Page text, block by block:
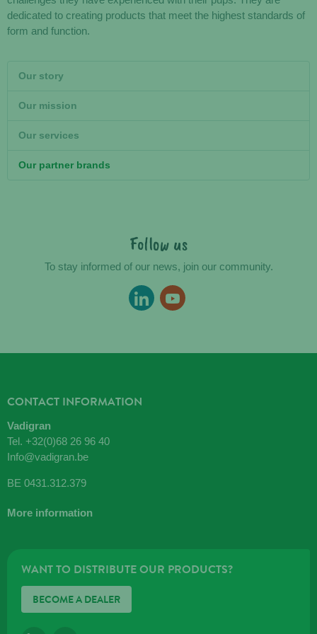
Our story
Our mission
Our services
Our partner brands
dedicated to creating products that meet the highest standards of
form and function.
Follow us
To stay informed of our news, join our community.
LINKEDINYOUTUBE
CONTACT INFORMATION
Vadigran
Tel. +32(0)68 26 96 40
Info@vadigran.be
BE 0431.312.379
More information
WANT TO DISTRIBUTE OUR PRODUCTS?
BECOME A DEALER